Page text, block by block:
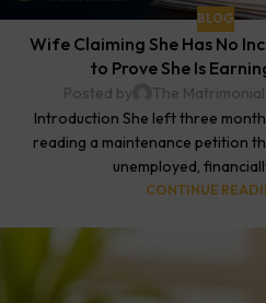
BLOG
Wife Claiming She Has No
to Prove She Is
Posted by The
Introduction She left three
reading a maintenance petition
unemployed,
CONTINUE